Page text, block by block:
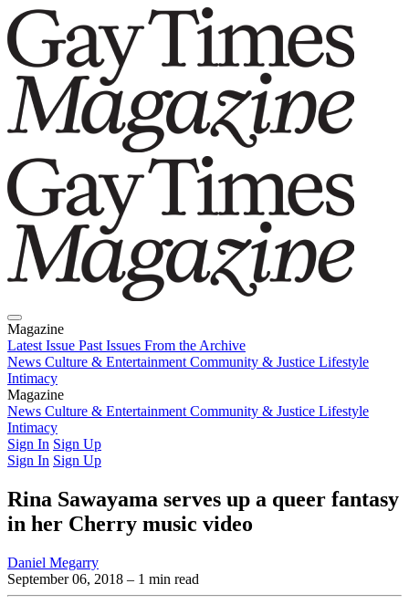
Magazine
Latest Issue Past Issues From the Archive
News Culture & Entertainment Community & Justice Lifestyle
Intimacy
Magazine
Latest IssuePast IssuesFrom the Archive
News Culture & Entertainment Community & Justice Lifestyle
Intimacy
Sign In Sign Up
Sign In Sign Up
Rina Sawayama serves up a queer fantasy
in her Cherry music video
Daniel Megarry
September 06, 2018 – 1 min read